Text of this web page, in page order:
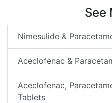
See
Nimesulide &
Aceclofenac &
Aceclofenac,
Tablets